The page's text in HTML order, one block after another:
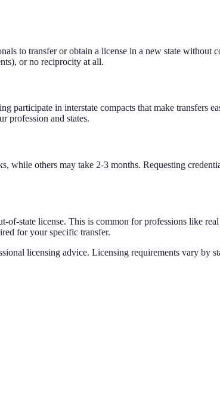
to transfer or obtain a license in a new state
or no reciprocity at all.
participate in interstate compacts that make transfers
profession and states.
while others may take 2-3 months. Requesting
state license. This is common for professions like
for your specific transfer.
licensing advice. Licensing requirements vary